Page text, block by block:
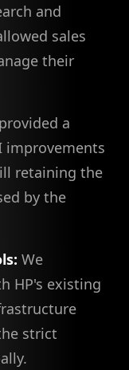
and
sales
their
a
improvements
retaining the
by the
We
HP's existing
strict